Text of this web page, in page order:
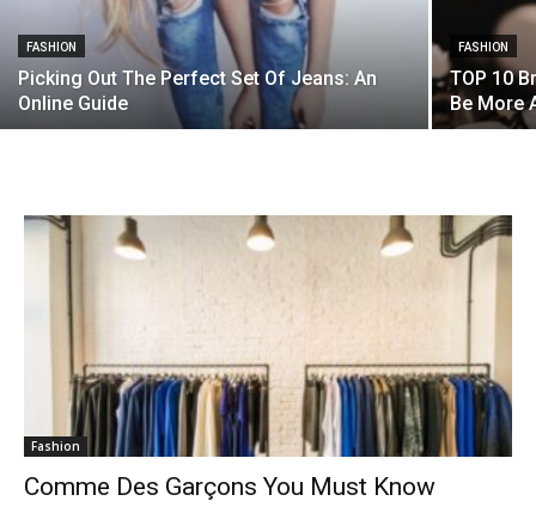
FASHION
Picking Out The Perfect Set Of Jeans: An
Online Guide
FASHION
TOP 10
Be More
Fashion
Comme Des Garçons You Must Know